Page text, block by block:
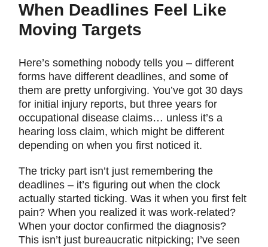
When Deadlines Feel Like
Moving Targets
Here’s something nobody tells you – different
forms have different deadlines, and some of
them are pretty unforgiving. You’ve got 30 days
for initial injury reports, but three years for
occupational disease claims… unless it’s a
hearing loss claim, which might be different
depending on when you first noticed it.
The tricky part isn’t just remembering the
deadlines – it’s figuring out when the clock
actually started ticking. Was it when you first felt
pain? When you realized it was work-related?
When your doctor confirmed the diagnosis?
This isn’t just bureaucratic nitpicking; I’ve seen